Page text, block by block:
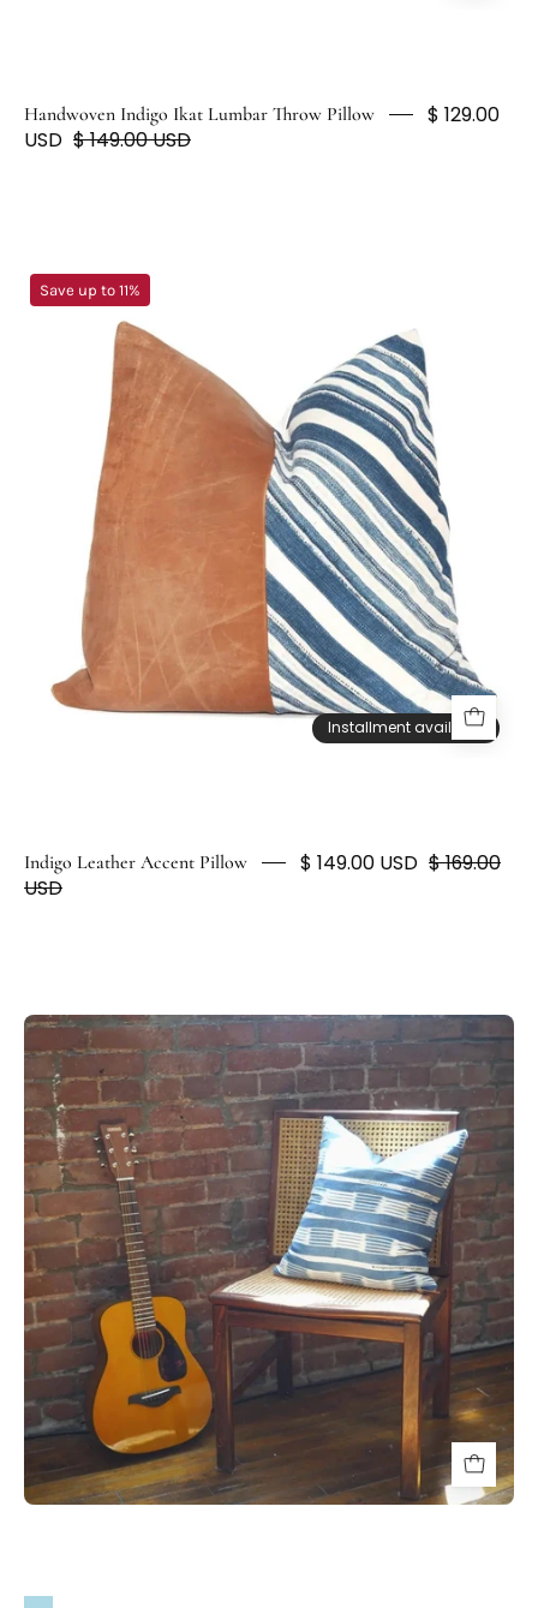
Handwoven Indigo Ikat Lumbar Throw Pillow
$ 129.00
USD $ 149.00 USD
Installment available
White
Striped
Indigo
Accent
Pillow
-
HUNTEDFOX
Installment available
Save up to 11%
Indigo Leather Accent Pillow $ 149.00 USD $ 169.00
USD
Artisan
Light
Blue
and
White
Striped
Throw
Pillows
-
HUNTEDFOX